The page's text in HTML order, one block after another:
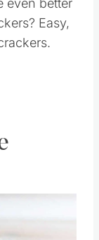
even better
Easy,